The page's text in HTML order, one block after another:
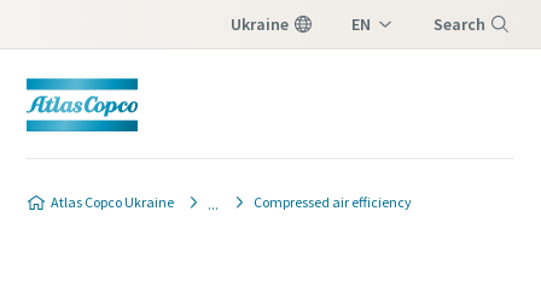
Ukraine EN Search
Atlas Copco Ukraine Compressed air efficiency